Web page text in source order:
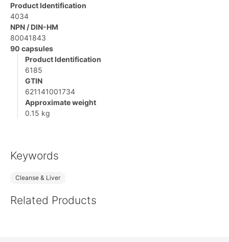
Product Identification
4034
NPN / DIN-HM
80041843
90 capsules
Product Identification
6185
GTIN
621141001734
Approximate weight
0.15 kg
Keywords
Cleanse & Liver
Related Products